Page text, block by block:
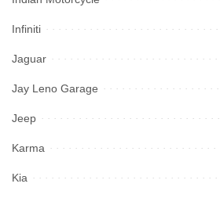
Infiniti
Jaguar
Jay Leno Garage
Jeep
Karma
Kia